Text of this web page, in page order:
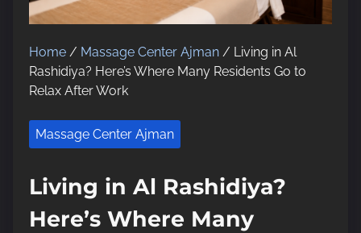
Home / Massage Center Ajman / Living in Al
Rashidiya? Here’s Where Many Residents Go to
Relax After Work
Massage Center Ajman
Living in Al Rashidiya?
Here’s Where Many